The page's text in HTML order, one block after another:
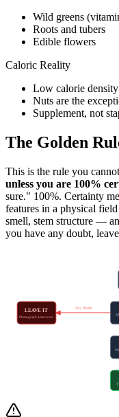
Wild greens
Roots and tubers
Edible flowers
Caloric Reality
Low calorie
Nuts are the
Supplement, not
The Golden
This is the rule you
unless you are 100%
sure." 100%. Certainty
features in a physical
smell, stem structure —
you have any doubt,
Any doubt
LEAVE IT
Photograph it, move on